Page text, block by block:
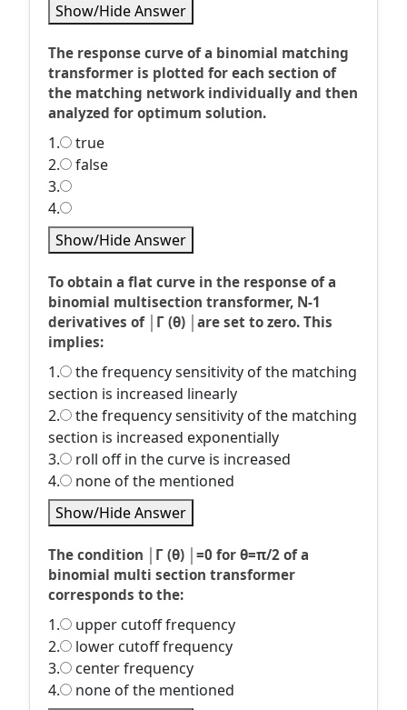
Show/Hide Answer
The response curve of a binomial matching
transformer is plotted for each section of
the matching network individually and then
analyzed for optimum solution.
1.
true
2.
false
3.
4.
Show/Hide Answer
To obtain a flat curve in the response of a
binomial multisection transformer, N-1
derivatives of │Г (θ) │are set to zero. This
implies:
1.
the frequency sensitivity of the matching
section is increased linearly
2.
the frequency sensitivity of the matching
section is increased exponentially
3.
roll off in the curve is increased
4.
none of the mentioned
Show/Hide Answer
The condition │Г (θ) │=0 for θ=π/2 of a
binomial multi section transformer
corresponds to the:
1.
upper cutoff frequency
2.
lower cutoff frequency
3.
center frequency
4.
none of the mentioned